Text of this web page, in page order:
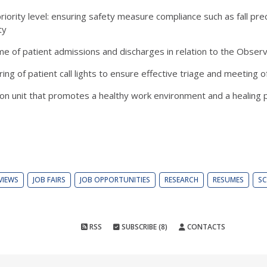
level: ensuring safety measure compliance such as fall
of patient admissions and discharges in relation to the
of patient call lights to ensure effective triage and meeting
unit that promotes a healthy work environment and a healing
JOB FAIRS JOB OPPORTUNITIES RESEARCH RESUMES
RSS SUBSCRIBE (8) CONTACTS